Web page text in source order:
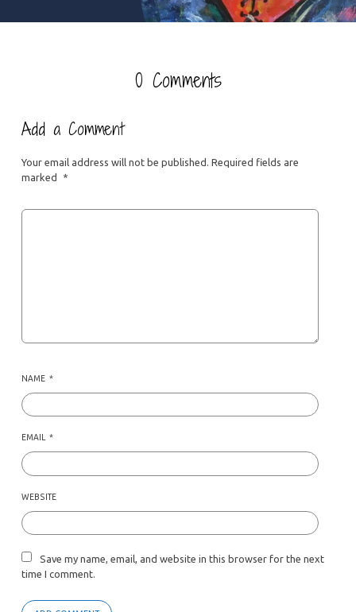
0 Comments
Add a Comment
Your email address will not be published. Required fields are
marked
*
NAME *
EMAIL *
WEBSITE
Save my name, email, and website in this browser for the next
time I comment.